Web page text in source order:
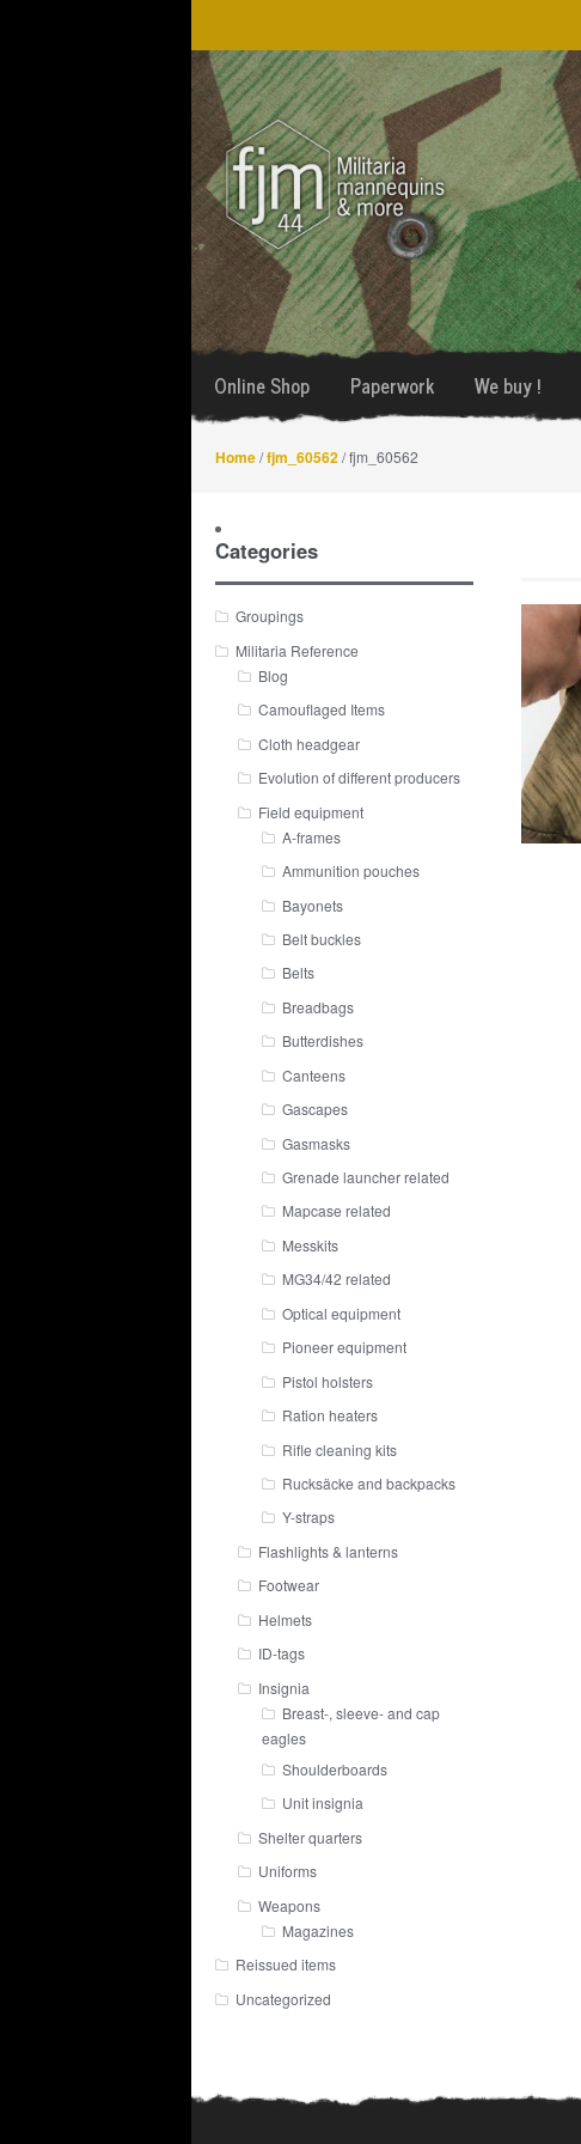
Skip
to
navigation
Skip
to
content
Online Shop Paperwork We buy !
Home/fjm_60562/ fjm_60562
Categories
Groupings
Militaria Reference
Blog
Camouflaged Items
Cloth headgear
Evolution of different producers
Field equipment
A-frames
Ammunition pouches
Bayonets
Belt buckles
Belts
Breadbags
Butterdishes
Canteens
Gascapes
Gasmasks
Grenade launcher related
Mapcase related
Messkits
MG34/42 related
Optical equipment
Pioneer equipment
Pistol holsters
Ration heaters
Rifle cleaning kits
Rucksäcke and backpacks
Y-straps
Flashlights & lanterns
Footwear
Helmets
ID-tags
Insignia
Breast-, sleeve- and cap
eagles
Shoulderboards
Unit insignia
Shelter quarters
Uniforms
Weapons
Magazines
Reissued items
Uncategorized